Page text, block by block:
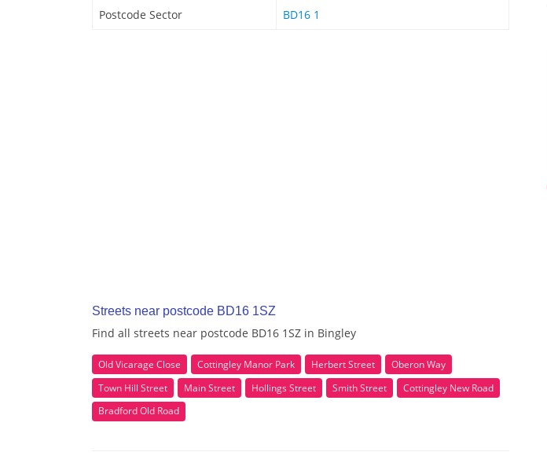
Postcode Sector BD16 1
Streets near postcode BD16 1SZ
Find all streets near postcode BD16 1SZ in Bingley
Old Vicarage Close Cottingley Manor Park Herbert Street
Oberon Way
Town Hill Street
Main Street Hollings Street Smith Street
Cottingley New Road
Bradford Old Road